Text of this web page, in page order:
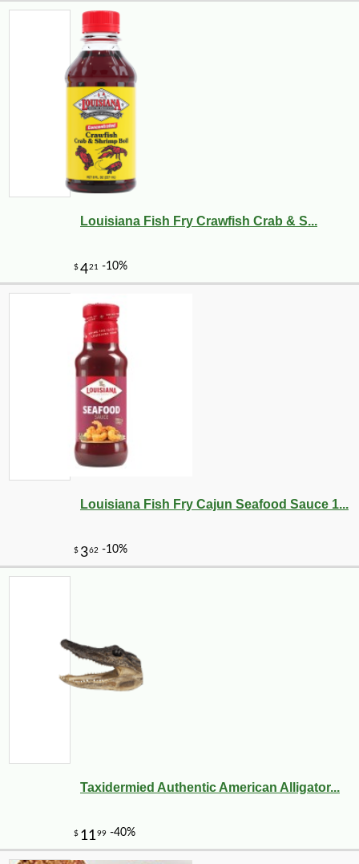
Louisiana Fish Fry Crawfish Crab & S...
Louisiana Fish Fry Cajun Seafood Sauce 1...
Taxidermied Authentic American Alligator...